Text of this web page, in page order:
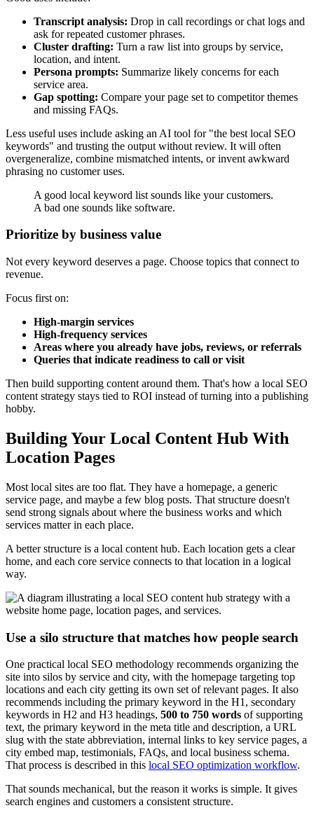
Transcript analysis: Drop in call recordings or chat logs and
ask for repeated customer phrases.
Cluster drafting: Turn a raw list into groups by service,
location, and intent.
Persona prompts: Summarize likely concerns for each
service area.
Gap spotting: Compare your page set to competitor themes
and missing FAQs.
Less useful uses include asking an AI tool for "the best local SEO
keywords" and trusting the output without review. It will often
overgeneralize, combine mismatched intents, or invent awkward
phrasing no customer uses.
A good local keyword list sounds like your customers.
A bad one sounds like software.
Prioritize by business value
Not every keyword deserves a page. Choose topics that connect to
revenue.
Focus first on:
High-margin services
High-frequency services
Areas where you already have jobs, reviews, or referrals
Queries that indicate readiness to call or visit
Then build supporting content around them. That's how a local SEO
content strategy stays tied to ROI instead of turning into a publishing
hobby.
Building Your Local Content Hub With
Location Pages
Most local sites are too flat. They have a homepage, a generic
service page, and maybe a few blog posts. That structure doesn't
send strong signals about where the business works and which
services matter in each place.
A better structure is a local content hub. Each location gets a clear
home, and each core service connects to that location in a logical
way.
Use a silo structure that matches how people search
One practical local SEO methodology recommends organizing the
site into silos by service and city, with the homepage targeting top
locations and each city getting its own set of relevant pages. It also
recommends including the primary keyword in the H1, secondary
keywords in H2 and H3 headings, 500 to 750 words of supporting
text, the primary keyword in the meta title and description, a URL
slug with the state abbreviation, internal links to key service pages, a
city embed map, testimonials, FAQs, and local business schema.
That process is described in this local SEO optimization workflow.
That sounds mechanical, but the reason it works is simple. It gives
search engines and customers a consistent structure.